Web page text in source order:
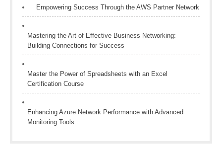
Empowering Success Through the AWS Partner Network
Mastering the Art of Effective Business Networking:
Building Connections for Success
Master the Power of Spreadsheets with an Excel
Certification Course
Enhancing Azure Network Performance with Advanced
Monitoring Tools